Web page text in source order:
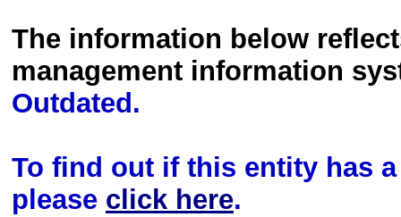
The information below
management information
Outdated.
To find out if this entity has
please click here.